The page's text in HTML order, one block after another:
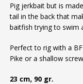
Pig jerkbait but is
tail in the back that
baitfish trying to swim
Perfect to rig with a
Pike or a shallow
23 cm, 90 gr.